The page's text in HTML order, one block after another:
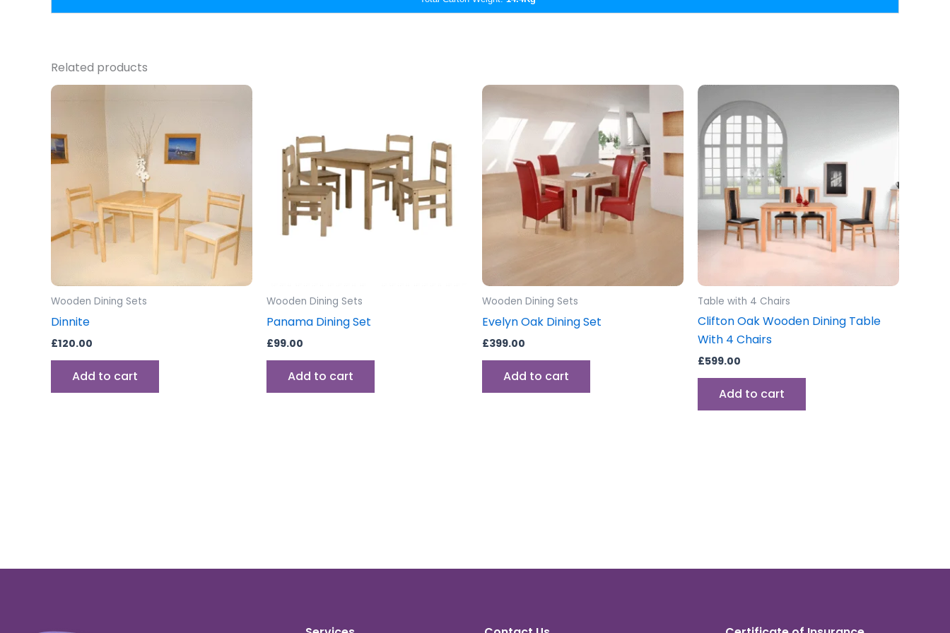
Related products
Wooden Dining Sets
Dinnite
£120.00
Add to cart
Wooden Dining Sets
Panama Dining Set
£99.00
Add to cart
Wooden Dining Sets
Evelyn Oak Dining Set
£399.00
Add to cart
Table with 4 Chairs
Clifton Oak Wooden Dining Table
With 4 Chairs
£599.00
Add to cart